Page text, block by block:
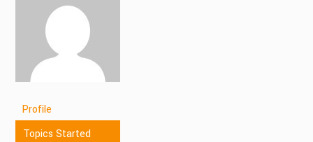
Profile
Topics Started